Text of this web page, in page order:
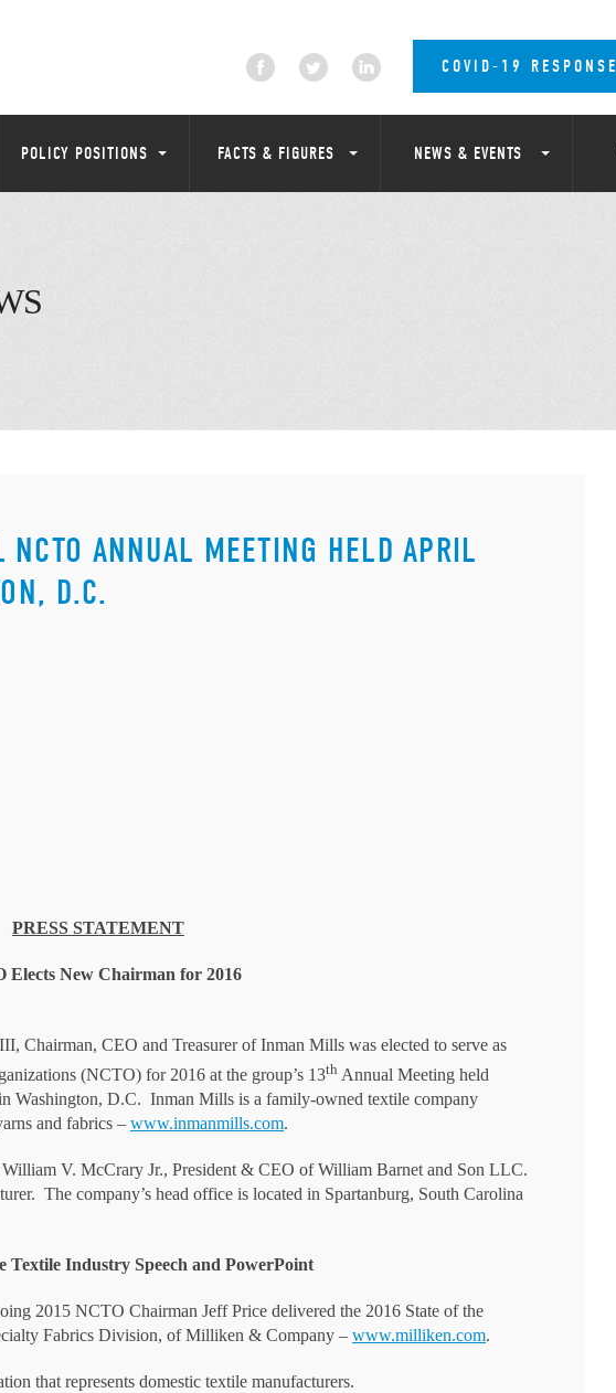
COVID-19 RESPONSE
POLICY POSITIONS FACTS & FIGURES NEWS & EVENTS
ANNUAL MEETING HELD APRIL
D.C.
PRESS STATEMENT
Elects New Chairman for 2016
Chairman, CEO and Treasurer of Inman Mills was elected to serve as
(NCTO) for 2016 at the group’s 13th Annual Meeting held
Washington, D.C. Inman Mills is a family-owned textile company
and fabrics – www.inmanmills.com.
V. McCrary Jr., President & CEO of William Barnet and Son LLC.
The company’s head office is located in Spartanburg, South Carolina
Textile Industry Speech and PowerPoint
2015 NCTO Chairman Jeff Price delivered the 2016 State of the
Fabrics Division, of Milliken & Company – www.milliken.com.
that represents domestic textile manufacturers.